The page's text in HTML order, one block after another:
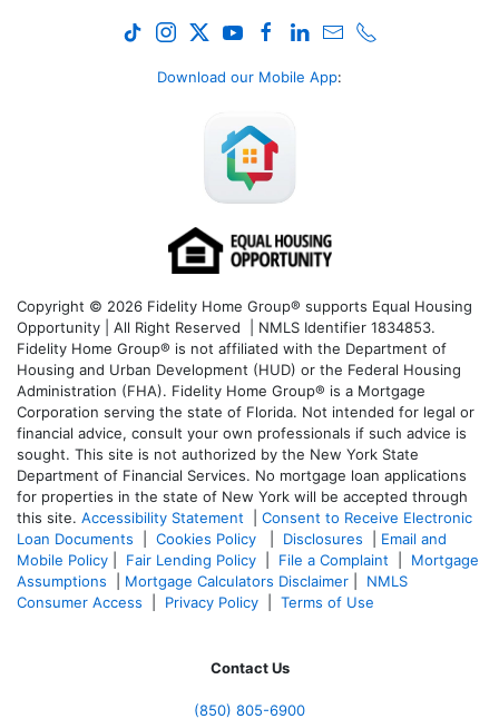
Download our Mobile App:
Copyright © 2026 Fidelity Home Group® supports Equal Housing
Opportunity | All Right Reserved | NMLS Identifier 1834853.
Fidelity Home Group® is not affiliated with the Department of
Housing and Urban Development (HUD) or the Federal Housing
Administration (FHA). Fidelity Home Group® is a Mortgage
Corporation serving the state of Florida. Not intended for legal or
financial advice, consult your own professionals if such advice is
sought. This site is not authorized by the New York State
Department of Financial Services. No mortgage loan applications
for properties in the state of New York will be accepted through
this site. Accessibility Statement
Consent to Receive Electronic
Loan Documents
Cookies Policy Disclosures
Email and
Mobile Policy
Fair Lending Policy File a Complaint
Mortgage
Assumptions
Mortgage Calculators Disclaimer
NMLS
Consumer Access
Privacy Policy Terms of Use
Contact Us
(850) 805-6900